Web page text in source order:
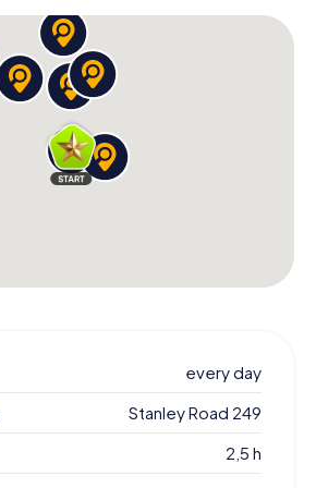
every day
Stanley Road 249
2,5 h